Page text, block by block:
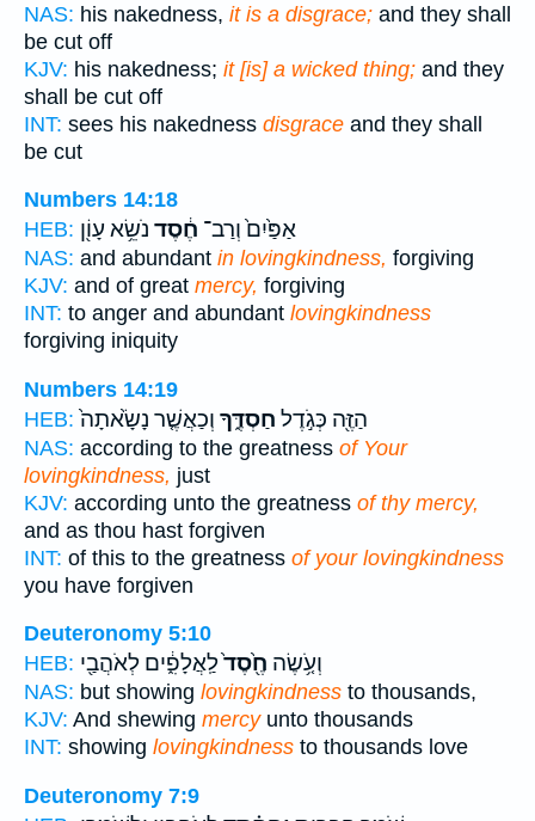
NAS: his nakedness, it is a disgrace; and they shall
be cut off
KJV: his nakedness; it [is] a wicked thing; and they
shall be cut off
INT: sees his nakedness disgrace and they shall
be cut
Numbers 14:18
HEB:
אַפַּ֙יִם֙ וְרַב־ חֶ֔סֶד נֹשֵׂ֥א עָוֹ֖ן
NAS: and abundant in lovingkindness, forgiving
KJV: and of great mercy, forgiving
INT: to anger and abundant lovingkindness
forgiving iniquity
Numbers 14:19
HEB:
הַזֶּ֖ה כְּגֹ֣דֶל חַסְדֶּ֑ךָ וְכַאֲשֶׁ֤ר נָשָׂ֙אתָה֙
NAS: according to the greatness of Your
lovingkindness, just
KJV: according unto the greatness of thy mercy,
and as thou hast forgiven
INT: of this to the greatness of your lovingkindness
you have forgiven
Deuteronomy 5:10
HEB:
וְעֹ֤֥שֶׂה חֶ֖֙סֶד֙לַֽאֲלָפִ֑֔ים לְאֹהֲבַ֖י
NAS: but showing lovingkindness to thousands,
KJV: And shewing mercyunto thousands
INT: showing lovingkindness to thousands love
Deuteronomy 7:9